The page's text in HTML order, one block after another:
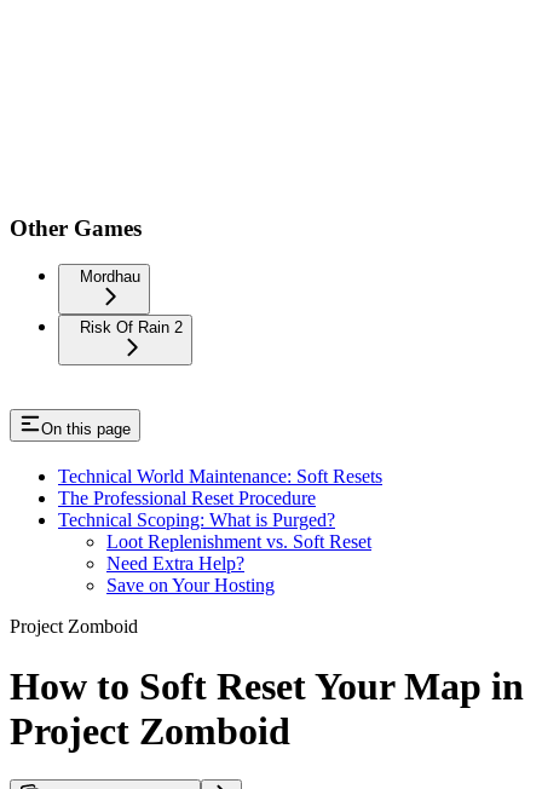
Other Games
Mordhau
Risk Of Rain 2
On this page
Technical World Maintenance: Soft Resets
The Professional Reset Procedure
Technical Scoping: What is Purged?
Loot Replenishment vs. Soft Reset
Need Extra Help?
Save on Your Hosting
Project Zomboid
How to Soft Reset Your Map in
Project Zomboid